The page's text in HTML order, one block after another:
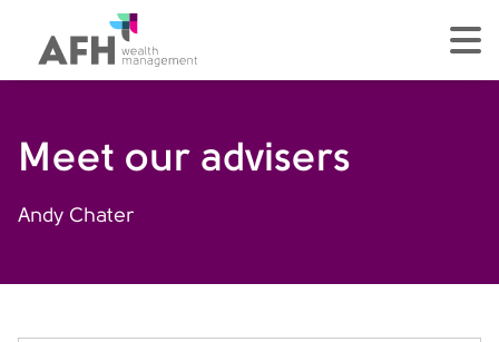
AFH Homepage
Meet our advisers
Andy Chater